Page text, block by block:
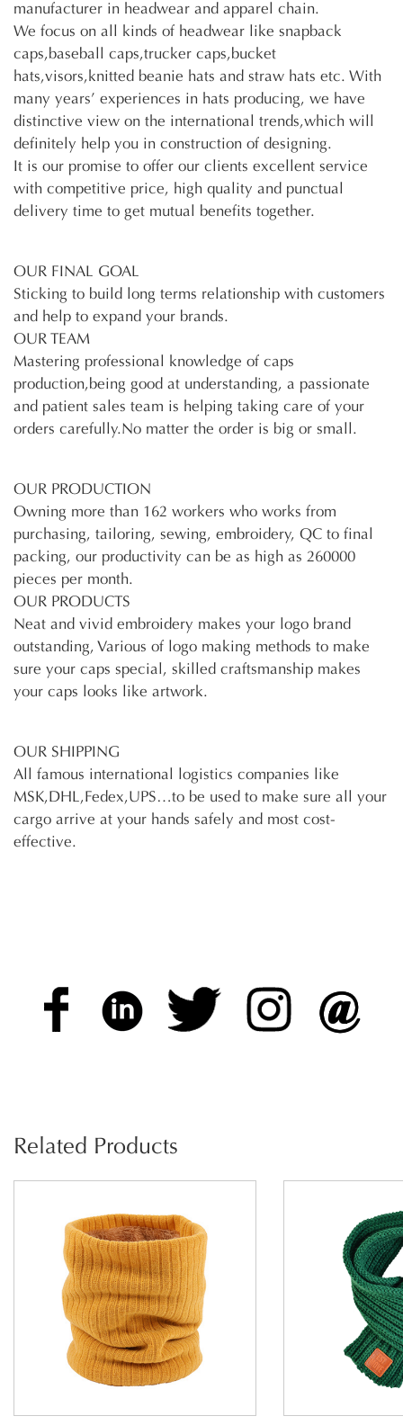
manufacturer in headwear and apparel chain.
We focus on all kinds of headwear like snapback
caps,baseball caps,trucker caps,bucket
hats,visors,knitted beanie hats and straw hats etc. With
many years’ experiences in hats producing, we have
distinctive view on the international trends,which will
definitely help you in construction of designing.
It is our promise to offer our clients excellent service
with competitive price, high quality and punctual
delivery time to get mutual benefits together.
OUR FINAL GOAL
Sticking to build long terms relationship with customers
and help to expand your brands.
OUR TEAM
Mastering professional knowledge of caps
production,being good at understanding, a passionate
and patient sales team is helping taking care of your
orders carefully.No matter the order is big or small.
OUR PRODUCTION
Owning more than 162 workers who works from
purchasing, tailoring, sewing, embroidery, QC to final
packing, our productivity can be as high as 260000
pieces per month.
OUR PRODUCTS
Neat and vivid embroidery makes your logo brand
outstanding, Various of logo making methods to make
sure your caps special, skilled craftsmanship makes
your caps looks like artwork.
OUR SHIPPING
All famous international logistics companies like
MSK,DHL,Fedex,UPS…to be used to make sure all your
cargo arrive at your hands safely and most cost-
effective.
Related Products